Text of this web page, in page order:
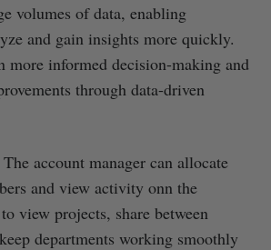
volumes of data, enabling
and gain insights more quickly.
more informed decision-making and
through data-driven
The account manager can allocate
and view activity onn the
view projects, share between
departments working smoothly